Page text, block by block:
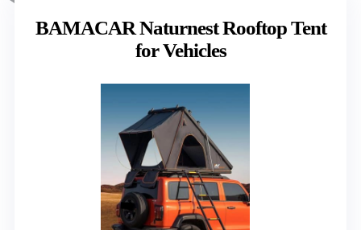
BAMACAR Naturnest Rooftop Tent
for Vehicles